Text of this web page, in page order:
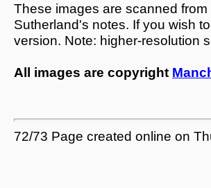
These images are scanned
Sutherland's notes. If you wish
version. Note: higher-resolution
All images are copyright
72/73 Page created online on